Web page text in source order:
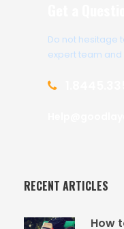
Do not hesitage
expert team
RECENT ARTICLES
How